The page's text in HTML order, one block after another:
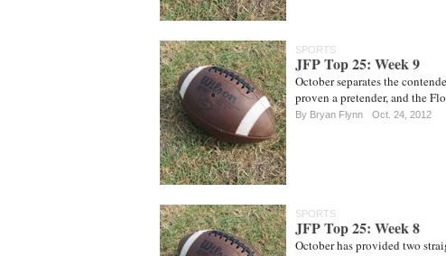
SPORTS
JFP Top 25: Week 9
October separates the
proven a pretender, and the
By Bryan Flynn Oct. 24, 2012
SPORTS
JFP Top 25: Week 8
October has provided two